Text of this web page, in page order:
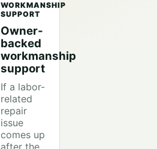
WORKMANSHIP
SUPPORT
Owner-
backed
workmanship
support
If a labor-
related
repair
issue
comes up